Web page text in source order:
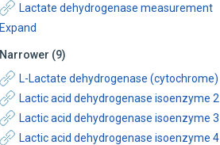
Lactate dehydrogenase measurement
Expand
Narrower (9)
L-Lactate dehydrogenase (cytochrome)
Lactic acid dehydrogenase isoenzyme 2
Lactic acid dehydrogenase isoenzyme 3
Lactic acid dehydrogenase isoenzyme 4